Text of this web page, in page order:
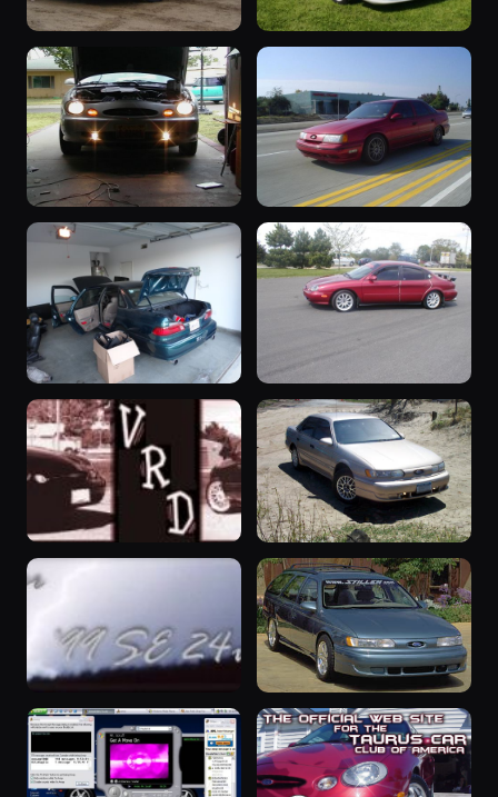
“SHO
&quot;Angelina&quot;”
1995 Taurus ·
Truthworldwide
226 photos
1992 Taurus ·
SHO Continental 221 photos
“Project
DOOM”
1999 Taurus ·
Chris Carr
214 photos
1991 Taurus
1991 Taurus ·
Jedhead
206 photos
“SHO MTX”
1993 Taurus ·
SHO Continental 202 photos
1998 Taurus
1998 Taurus ·
Jason Richmond
200 photos
1999 Taurus “Marilyn”
1993 Taurus ·
Truthworldwide
181 photos
“Silver
Thunder”
1999 Taurus ·
Mike Poulin
180 photos
“midnight”
1993 Taurus ·
midnight
179 photos